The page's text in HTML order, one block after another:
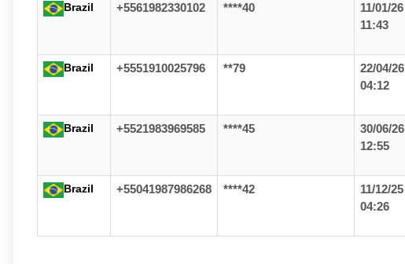
Brazil +5561982330102 ****40
11/01/26
11:43
Brazil +5551910025796 **79
22/04/26
04:12
Brazil +5521983969585 ****45
30/06/26
12:55
Brazil +55041987986268 ****42
11/12/25
04:26